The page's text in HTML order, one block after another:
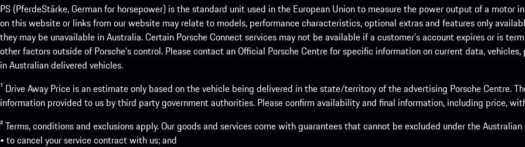
PS (PferdeStärke, German for horsepower) is the standard unit used in the European Union to measure the power output of a motor
on this website or links from our website may relate to models, performance characteristics, optional extras and features only
they may be unavailable in Australia. Certain Porsche Connect services may not be available if a customer’s account expires or is
other factors outside of Porsche’s control. Please contact an Official Porsche Centre for specific information on current data,
in Australian delivered vehicles.
¹ Drive Away Price is an estimate only based on the vehicle being delivered in the state/territory of the advertising Porsche Centre.
information provided to us by third party government authorities. Please confirm availability and final information, including price,
² Terms, conditions and exclusions apply. Our goods and services come with guarantees that cannot be excluded under the
• to cancel your service contract with us; and